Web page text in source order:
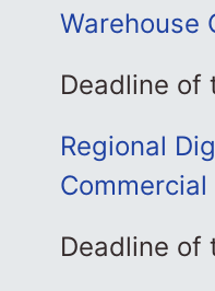
Warehouse
Deadline of
Regional
Commercial
Deadline of